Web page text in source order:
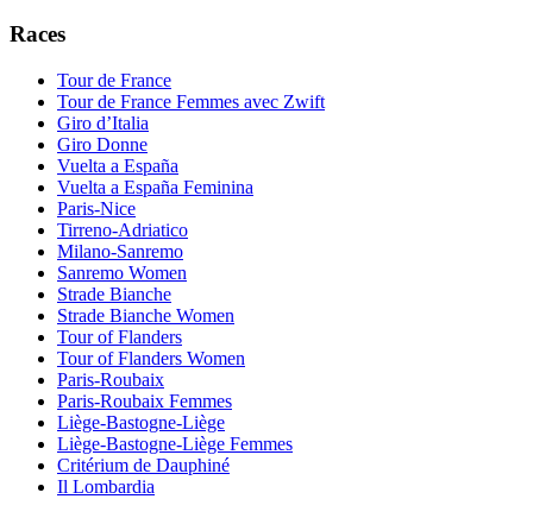
Races
Tour de France
Tour de France Femmes avec Zwift
Giro d’Italia
Giro Donne
Vuelta a España
Vuelta a España Feminina
Paris-Nice
Tirreno-Adriatico
Milano-Sanremo
Sanremo Women
Strade Bianche
Strade Bianche Women
Tour of Flanders
Tour of Flanders Women
Paris-Roubaix
Paris-Roubaix Femmes
Liège-Bastogne-Liège
Liège-Bastogne-Liège Femmes
Critérium de Dauphiné
Il Lombardia